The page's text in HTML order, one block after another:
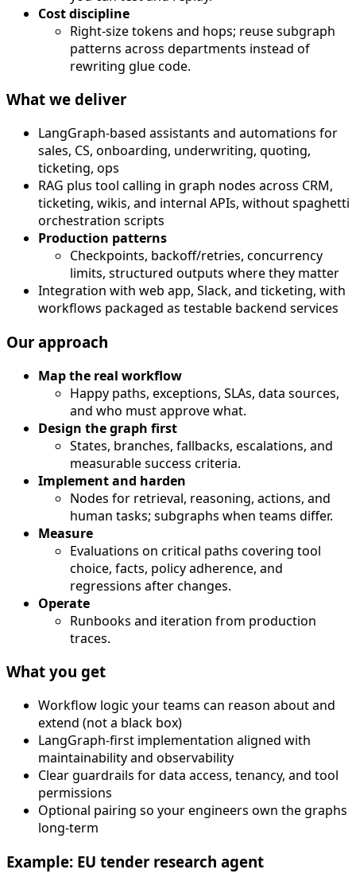
Cost discipline
Right-size tokens and hops; reuse subgraph
patterns across departments instead of
rewriting glue code.
What we deliver
LangGraph-based assistants and automations for
sales, CS, onboarding, underwriting, quoting,
ticketing, ops
RAG plus tool calling in graph nodes across CRM,
ticketing, wikis, and internal APIs, without spaghetti
orchestration scripts
Production patterns
Checkpoints, backoff/retries, concurrency
limits, structured outputs where they matter
Integration with web app, Slack, and ticketing, with
workflows packaged as testable backend services
Our approach
Map the real workflow
Happy paths, exceptions, SLAs, data sources,
and who must approve what.
Design the graph first
States, branches, fallbacks, escalations, and
measurable success criteria.
Implement and harden
Nodes for retrieval, reasoning, actions, and
human tasks; subgraphs when teams differ.
Measure
Evaluations on critical paths covering tool
choice, facts, policy adherence, and
regressions after changes.
Operate
Runbooks and iteration from production
traces.
What you get
Workflow logic your teams can reason about and
extend (not a black box)
LangGraph-first implementation aligned with
maintainability and observability
Clear guardrails for data access, tenancy, and tool
permissions
Optional pairing so your engineers own the graphs
long-term
Example: EU tender research agent